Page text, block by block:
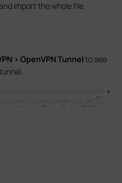
import the whole file.
> OpenVPNTunnelto see